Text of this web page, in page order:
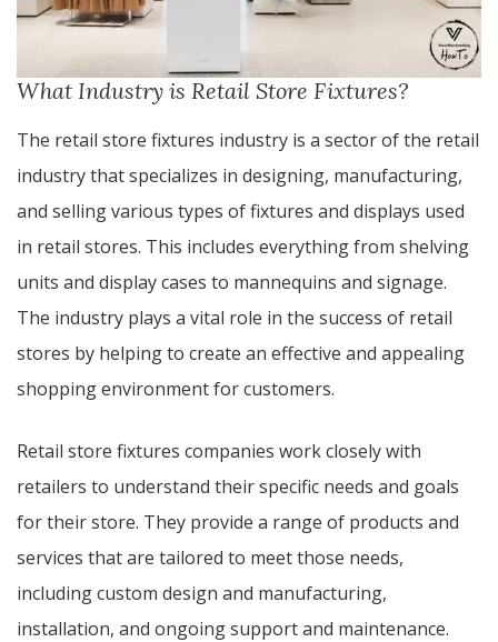
What Industry is Retail Store Fixtures?
The retail store fixtures industry is a sector of the retail
industry that specializes in designing, manufacturing,
and selling various types of fixtures and displays used
in retail stores. This includes everything from shelving
units and display cases to mannequins and signage.
The industry plays a vital role in the success of retail
stores by helping to create an effective and appealing
shopping environment for customers.
Retail store fixtures companies work closely with
retailers to understand their specific needs and goals
for their store. They provide a range of products and
services that are tailored to meet those needs,
including custom design and manufacturing,
installation, and ongoing support and maintenance.